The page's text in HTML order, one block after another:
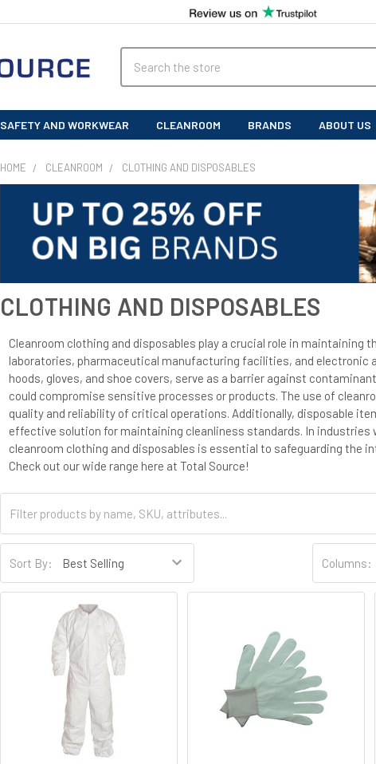
SAFETY AND WORKWEAR CLEANROOM BRANDS ABOUT US
HOME CLEANROOM CLOTHING AND DISPOSABLES
CLOTHING AND DISPOSABLES
Cleanroom clothing and disposables play a crucial role in
laboratories, pharmaceutical manufacturing facilities, and electronic
hoods, gloves, and shoe covers, serve as a barrier against
could compromise sensitive processes or products. The use of
quality and reliability of critical operations. Additionally, disposable
effective solution for maintaining cleanliness standards. In industries
cleanroom clothing and disposables is essential to safeguarding the
Check out our wide range here at Total Source!
Sort By: Columns: